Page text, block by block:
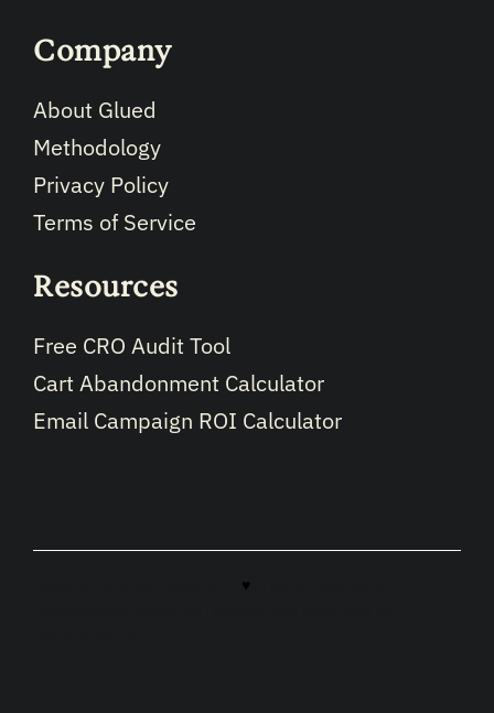
Company
About Glued
Methodology
Privacy Policy
Terms of Service
Resources
Free CRO Audit Tool
Cart Abandonment Calculator
Email Campaign ROI Calculator
♥